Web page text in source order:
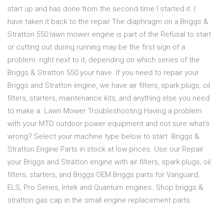
start up and has done from the second time I started it. I
have taken it back to the repair The diaphragm on a Briggs &
Stratton 550 lawn mower engine is part of the Refusal to start
or cutting out during running may be the first sign of a
problem. right next to it, depending on which series of the
Briggs & Stratton 550 your have. If you need to repair your
Briggs and Stratton engine, we have air filters, spark plugs, oil
filters, starters, maintenance kits, and anything else you need
to make a Lawn Mower Troubleshooting Having a problem
with your MTD outdoor power equipment and not sure what's
wrong? Select your machine type below to start Briggs &
Stratton Engine Parts in stock at low prices. Use our Repair
your Briggs and Stratton engine with air filters, spark plugs, oil
filters, starters, and Briggs OEM Briggs parts for Vanguard,
ELS, Pro Series, Intek and Quantum engines. Shop briggs &
stratton gas cap in the small engine replacement parts